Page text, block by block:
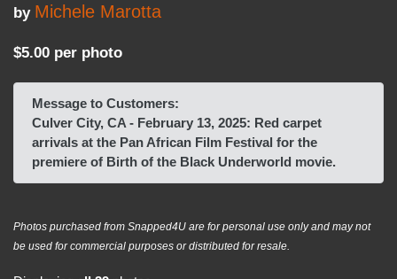
by Michele Marotta
$5.00 per photo
Message to Customers:
Culver City, CA - February 13, 2025: Red carpet
arrivals at the Pan African Film Festival for the
premiere of Birth of the Black Underworld movie.
Photos purchased from Snapped4U are for personal use only and may not
be used for commercial purposes or distributed for resale.